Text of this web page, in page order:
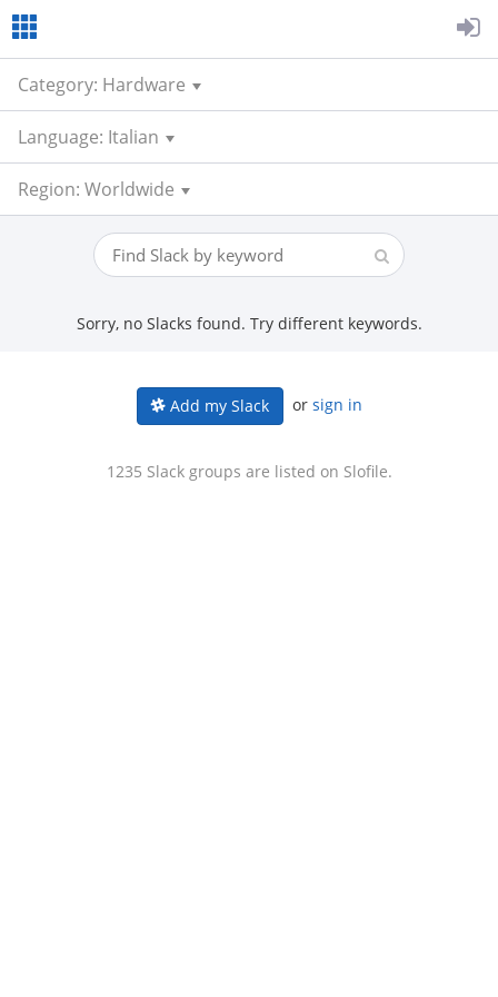
Category: Hardware
Language: Italian
Region: Worldwide
Sorry, no Slacks found. Try different keywords.
Add my Slack or sign in
1235 Slack groups are listed on Slofile.